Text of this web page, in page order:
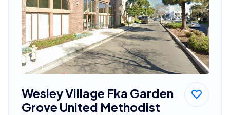
Wesley Village Fka Garden
Grove United Methodist